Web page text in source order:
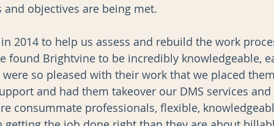
objectives are being met.
2014 to help us assess and rebuild the work
found Brightvine to be incredibly knowledgeable,
so pleased with their work that we placed
and had them takeover our DMS services
consummate professionals, flexible,